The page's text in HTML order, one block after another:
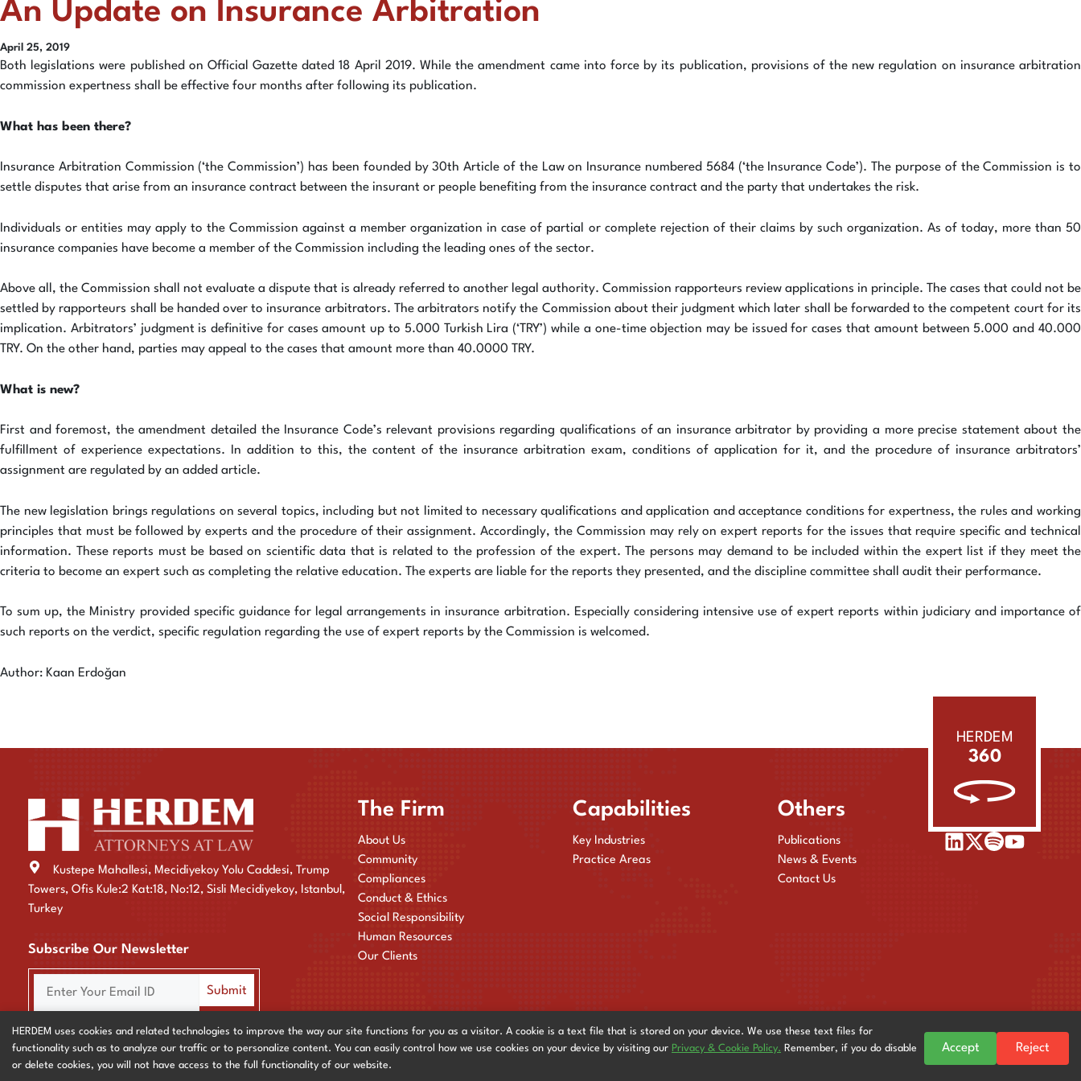
An Update on Insurance Arbitration
April 25, 2019
Both legislations were published on Official Gazette dated 18 April 2019. While the amendment came into force by its publication, provisions of the new regulation on insurance arbitration
commission expertness shall be effective four months after following its publication.
What has been there?
Insurance Arbitration Commission (‘the Commission’) has been founded by 30th Article of the Law on Insurance numbered 5684 (‘the Insurance Code’). The purpose of the Commission is to
settle disputes that arise from an insurance contract between the insurant or people benefiting from the insurance contract and the party that undertakes the risk.
Individuals or entities may apply to the Commission against a member organization in case of partial or complete rejection of their claims by such organization. As of today, more than 50
insurance companies have become a member of the Commission including the leading ones of the sector.
Above all, the Commission shall not evaluate a dispute that is already referred to another legal authority. Commission rapporteurs review applications in principle. The cases that could not be
settled by rapporteurs shall be handed over to insurance arbitrators. The arbitrators notify the Commission about their judgment which later shall be forwarded to the competent court for its
implication. Arbitrators’ judgment is definitive for cases amount up to 5.000 Turkish Lira (‘TRY’) while a one-time objection may be issued for cases that amount between 5.000 and 40.000
TRY. On the other hand, parties may appeal to the cases that amount more than 40.0000 TRY.
What is new?
First and foremost, the amendment detailed the Insurance Code’s relevant provisions regarding qualifications of an insurance arbitrator by providing a more precise statement about the
fulfillment of experience expectations. In addition to this, the content of the insurance arbitration exam, conditions of application for it, and the procedure of insurance arbitrators’
assignment are regulated by an added article.
The new legislation brings regulations on several topics, including but not limited to necessary qualifications and application and acceptance conditions for expertness, the rules and working
principles that must be followed by experts and the procedure of their assignment. Accordingly, the Commission may rely on expert reports for the issues that require specific and technical
information. These reports must be based on scientific data that is related to the profession of the expert. The persons may demand to be included within the expert list if they meet the
criteria to become an expert such as completing the relative education. The experts are liable for the reports they presented, and the discipline committee shall audit their performance.
To sum up, the Ministry provided specific guidance for legal arrangements in insurance arbitration. Especially considering intensive use of expert reports within judiciary and importance of
such reports on the verdict, specific regulation regarding the use of expert reports by the Commission is welcomed.
Author: Kaan Erdoğan
Kustepe Mahallesi, Mecidiyekoy Yolu Caddesi, Trump
Towers, Ofis Kule:2 Kat:18, No:12, Sisli Mecidiyekoy, Istanbul,
Turkey
Subscribe Our Newsletter
The Firm
About Us
Community
Compliances
Conduct & Ethics
Social Responsibility
Human Resources
Our Clients
Capabilities
Key Industries
Practice Areas
Others
Publications
News & Events
Contact Us
Privacy & Cookie Policy | All Rights Reserved. Powered byStingreys
HERDEM
360
HERDEM uses cookies and related technologies to improve the way our site functions for you as a visitor. A cookie is a text file that is stored on your device. We use these text files for
functionality such as to analyze our traffic or to personalize content. You can easily control how we use cookies on your device by visiting our Privacy & Cookie Policy. Remember, if you do disable
or delete cookies, you will not have access to the full functionality of our website.
Accept Reject